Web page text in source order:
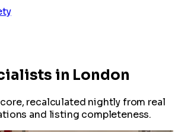
in London
recalculated nightly from real
and listing completeness.